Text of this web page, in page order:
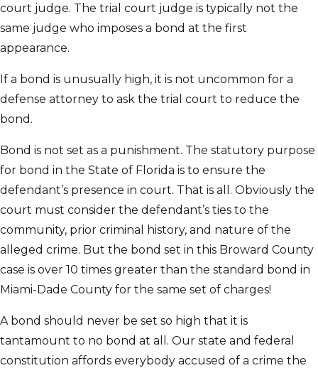
court judge. The trial court judge is typically not the
same judge who imposes a bond at the first
appearance.
If a bond is unusually high, it is not uncommon for a
defense attorney to ask the trial court to reduce the
bond.
Bond is not set as a punishment. The statutory purpose
for bond in the State of Florida is to ensure the
defendant’s presence in court. That is all. Obviously the
court must consider the defendant’s ties to the
community, prior criminal history, and nature of the
alleged crime. But the bond set in this Broward County
case is over 10 times greater than the standard bond in
Miami-Dade County for the same set of charges!
A bond should never be set so high that it is
tantamount to no bond at all. Our state and federal
constitution affords everybody accused of a crime the